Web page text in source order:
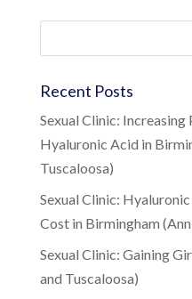
Recent Posts
Sexual Clinic:
Hyaluronic Acid in
Tuscaloosa)
Sexual Clinic:
Cost in Birmingham
Sexual Clinic: Gaining
and Tuscaloosa)